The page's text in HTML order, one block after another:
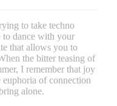
to take techno
to dance with your
that allows you to
the bitter teasing of
I remember that joy
of connection
alone.